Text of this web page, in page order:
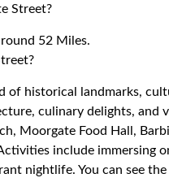
Street?
52 Miles.
of historical landmarks,
culinary delights,
Moorgate Food Hall,
include immersing
nightlife. You can see